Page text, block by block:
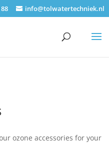
info@tolwatertechniek.nl
ozone accessories for your